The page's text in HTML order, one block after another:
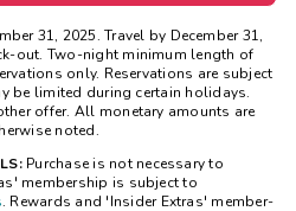
31, 2025. Travel by December 31,
out. Two-night minimum length of
only. Reservations are subject
be limited during certain holidays.
offer. All monetary amounts are
noted.
Purchase is not necessary to
membership is subject to
. Rewards and 'Insider Extras' member-